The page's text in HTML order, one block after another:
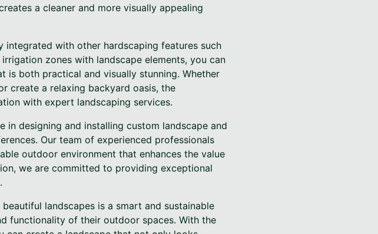
a cleaner and more visually appealing
integrated with other hardscaping features such
zones with landscape elements, you can
is both practical and visually stunning. Whether
create a relaxing backyard oasis, the
with expert landscaping services.
in designing and installing custom landscape and
Our team of experienced professionals
outdoor environment that enhances the value
we are committed to providing exceptional
landscapes is a smart and sustainable
functionality of their outdoor spaces. With the